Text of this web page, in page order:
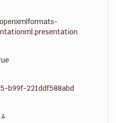
b99f-221ddf588abd